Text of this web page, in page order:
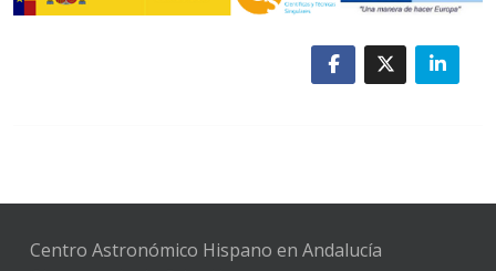
Centro Astronómico Hispano en Andalucía